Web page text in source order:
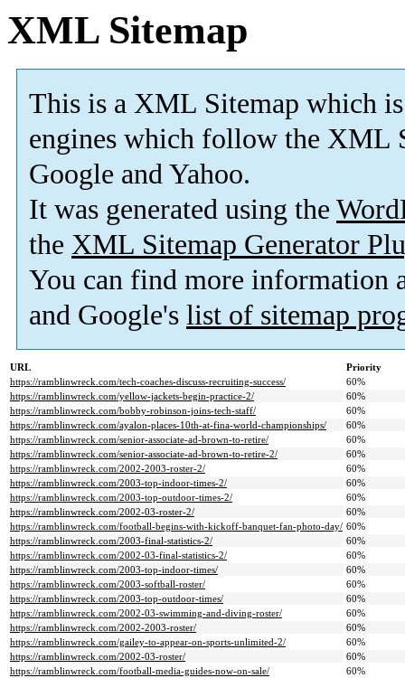
XML Sitemap
This is a XML Sitemap which is
engines which follow the XML
Google and Yahoo.
It was generated using the
the XML Sitemap Generator
You can find more information
and Google's list of sitemap
URL
Priority
https://ramblinwreck.com/tech-coaches-discuss-recruiting-success/
60%
https://ramblinwreck.com/yellow-jackets-begin-practice-2/
60%
https://ramblinwreck.com/bobby-robinson-joins-tech-staff/
60%
https://ramblinwreck.com/ayalon-places-10th-at-fina-world-championships/
60%
https://ramblinwreck.com/senior-associate-ad-brown-to-retire/
60%
https://ramblinwreck.com/senior-associate-ad-brown-to-retire-2/
60%
https://ramblinwreck.com/2002-2003-roster-2/
60%
https://ramblinwreck.com/2003-top-indoor-times-2/
60%
https://ramblinwreck.com/2003-top-outdoor-times-2/
60%
https://ramblinwreck.com/2002-03-roster-2/
60%
https://ramblinwreck.com/football-begins-with-kickoff-banquet-fan-photo-day/ 60%
https://ramblinwreck.com/2003-final-statistics-2/
60%
https://ramblinwreck.com/2002-03-final-statistics-2/
60%
https://ramblinwreck.com/2003-top-indoor-times/
60%
https://ramblinwreck.com/2003-softball-roster/
60%
https://ramblinwreck.com/2003-top-outdoor-times/
60%
https://ramblinwreck.com/2002-03-swimming-and-diving-roster/
60%
https://ramblinwreck.com/2002-2003-roster/
60%
https://ramblinwreck.com/gailey-to-appear-on-sports-unlimited-2/
60%
https://ramblinwreck.com/2002-03-roster/
60%
https://ramblinwreck.com/football-media-guides-now-on-sale/
60%